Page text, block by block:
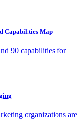
Capabilities Map
90 capabilities for
organizations are